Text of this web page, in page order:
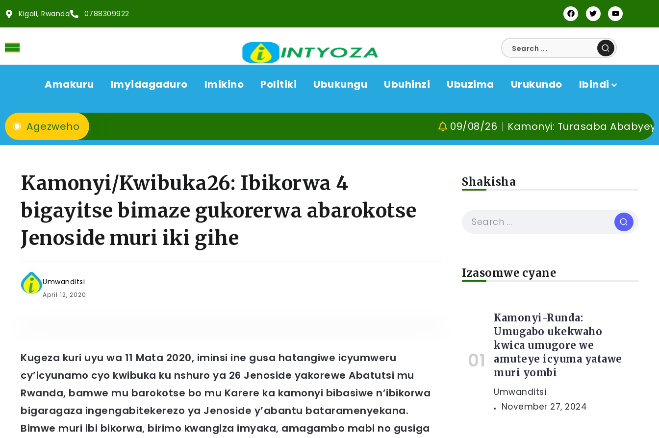
Kigali, Rwanda 0788309922
Amakuru Imyidagaduro Imikino Politiki Ubukungu Ubuhinzi Ubuzima Urukundo Ibindi
Agezweho 09/08/26 Kamonyi: Turasaba Ababyeyi ko
Kamonyi/Kwibuka26: Ibikorwa 4
bigayitse bimaze gukorerwa abarokotse
Jenoside muri iki gihe
Umwanditsi
April 12, 2020
Kugeza kuri uyu wa 11 Mata 2020, iminsi ine gusa hatangiwe icyumweru
cy’icyunamo cyo kwibuka ku nshuro ya 26 Jenoside yakorewe Abatutsi mu
Rwanda, bamwe mu barokotse bo mu Karere ka kamonyi bibasiwe n’ibikorwa
bigaragaza ingengabitekerezo ya Jenoside y’abantu bataramenyekana.
Bimwe muri ibi bikorwa, birimo kwangiza imyaka, amagambo mabi no gusiga
Shakisha
Izasomwe cyane
Kamonyi-Runda:
Umugabo ukekwaho
kwica umugore we
amuteye icyuma yatawe
muri yombi
Umwanditsi
November 27, 2024